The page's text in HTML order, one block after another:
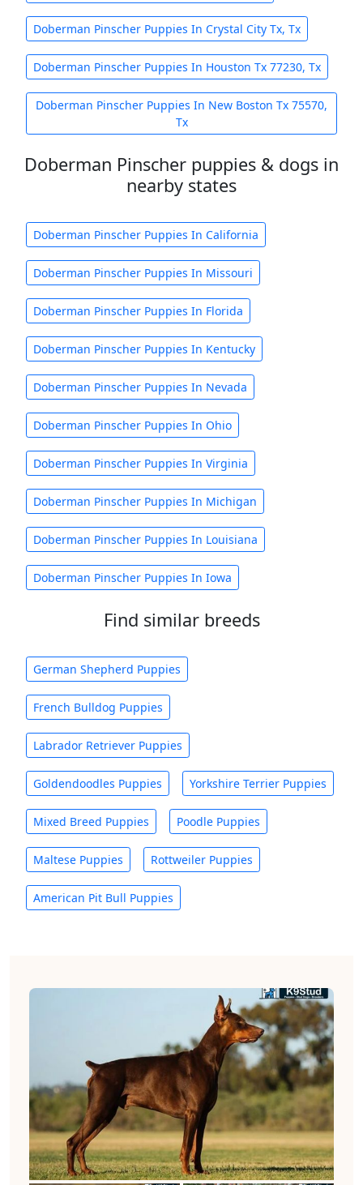
Doberman Pinscher Puppies In Crystal City Tx, Tx
Doberman Pinscher Puppies In Houston Tx 77230, Tx
Doberman Pinscher Puppies In New Boston Tx 75570,
Tx
Doberman Pinscher puppies & dogs in
nearby states
Doberman Pinscher Puppies In California
Doberman Pinscher Puppies In Missouri
Doberman Pinscher Puppies In Florida
Doberman Pinscher Puppies In Kentucky
Doberman Pinscher Puppies In Nevada
Doberman Pinscher Puppies In Ohio
Doberman Pinscher Puppies In Virginia
Doberman Pinscher Puppies In Michigan
Doberman Pinscher Puppies In Louisiana
Doberman Pinscher Puppies In Iowa
Find similar breeds
German Shepherd Puppies
French Bulldog Puppies
Labrador Retriever Puppies
Goldendoodles Puppies Yorkshire Terrier Puppies
Mixed Breed Puppies Poodle Puppies
Maltese Puppies Rottweiler Puppies
American Pit Bull Puppies